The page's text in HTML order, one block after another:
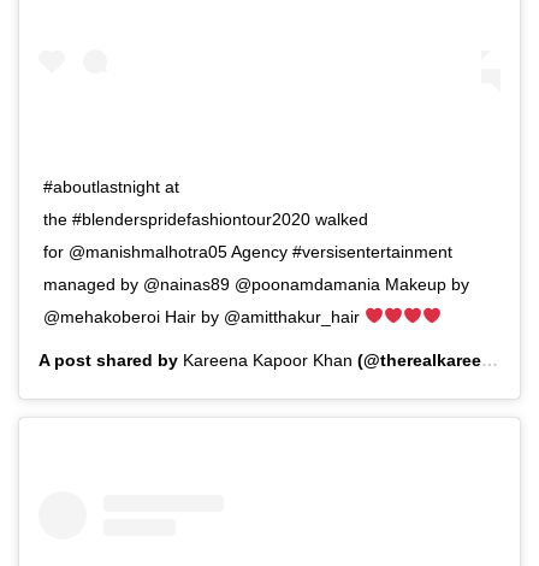
#aboutlastnight at
the #blenderspridefashiontour2020 walked
for @manishmalhotra05 Agency #versisentertainment
managed by @nainas89 @poonamdamania Makeup by
@mehakoberoi Hair by @amitthakur_hair
A post shared by Kareena Kapoor Khan (@therealkareenakapoor) on